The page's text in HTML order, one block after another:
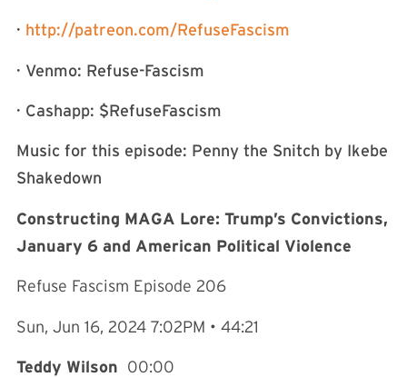
· ⁠⁠⁠⁠⁠⁠⁠⁠http://patreon.com/RefuseFascism⁠⁠⁠⁠⁠⁠⁠⁠
· Venmo: Refuse-Fascism
· Cashapp: $RefuseFascism
Music for this episode: Penny the Snitch by Ikebe
Shakedown⁠⁠⁠⁠⁠⁠⁠⁠⁠⁠⁠⁠⁠⁠⁠⁠⁠⁠⁠⁠⁠⁠⁠⁠⁠⁠⁠⁠⁠⁠⁠⁠⁠⁠⁠⁠⁠⁠⁠⁠⁠⁠⁠⁠⁠⁠
Constructing MAGA Lore: Trump’s Convictions,
January 6 and American Political Violence
Refuse Fascism Episode 206
Sun, Jun 16, 2024 7:02PM • 44:21
Teddy Wilson 00:00